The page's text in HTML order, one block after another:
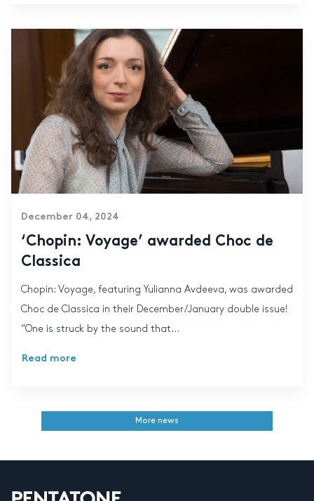
December 04, 2024
‘Chopin: Voyage’ awarded Choc de
Classica
Chopin: Voyage, featuring Yulianna Avdeeva, was awarded
Choc de Classica in their December/January double issue!
“One is struck by the sound that...
Read more
More news